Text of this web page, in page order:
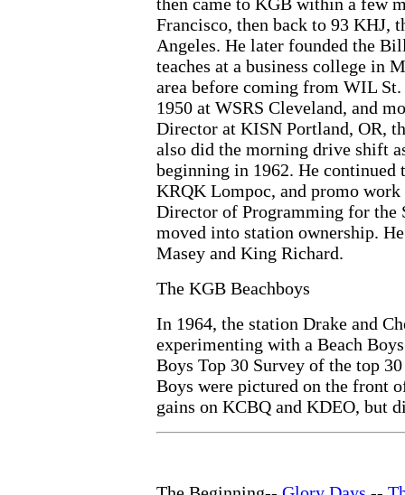
Francisco, then back to 93 KHJ,
Angeles. He later founded the
teaches at a business college in
area before coming from WIL
1950 at WSRS Cleveland, and
Director at KISN Portland, OR,
also did the morning drive shift
beginning in 1962. He continued
KRQK Lompoc, and promo
Director of Programming for the
moved into station ownership.
Masey and King Richard.
The KGB Beachboys
In 1964, the station Drake and
experimenting with a Beach
Boys Top 30 Survey of the top
Boys were pictured on the front
gains on KCBQ and KDEO, but